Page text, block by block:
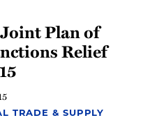
Plan of
Relief
TRADE & SUPPLY